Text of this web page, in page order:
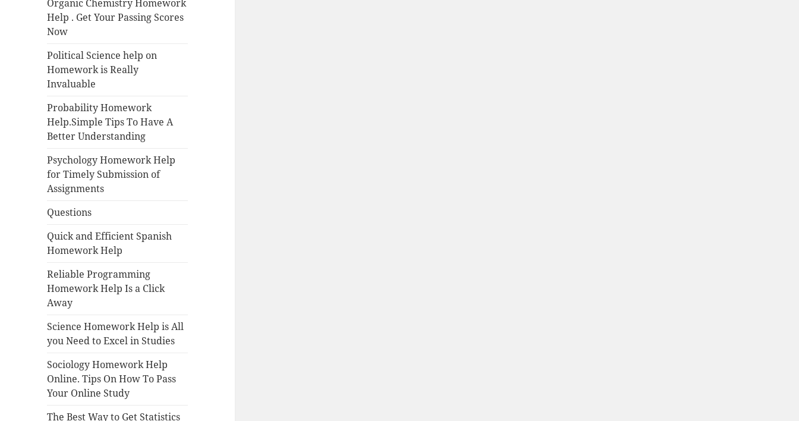
Organic Chemistry Homework
Help . Get Your Passing Scores
Now
Political Science help on
Homework is Really
Invaluable
Probability Homework
Help.Simple Tips To Have A
Better Understanding
Psychology Homework Help
for Timely Submission of
Assignments
Questions
Quick and Efficient Spanish
Homework Help
Reliable Programming
Homework Help Is a Click
Away
Science Homework Help is All
you Need to Excel in Studies
Sociology Homework Help
Online. Tips On How To Pass
Your Online Study
The Best Way to Get Statistics